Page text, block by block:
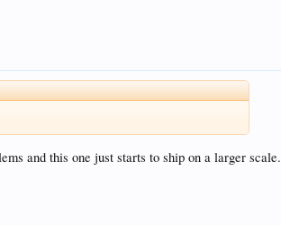
and this one just starts to ship on a larger scale.